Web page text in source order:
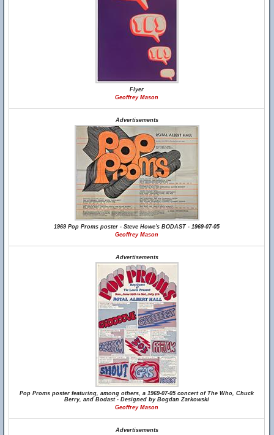
Flyer
Geoffrey Mason
Advertisements
1969 Pop Proms poster - Steve Howe's BODAST - 1969-07-05
Geoffrey Mason
Advertisements
Pop Proms poster featuring, among others, a 1969-07-05 concert of The Who, Chuck
Berry, and Bodast - Designed by Bogdan Zarkowski
Geoffrey Mason
Advertisements